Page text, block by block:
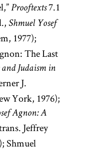
Prooftexts7.1
Shmuel Yosef
1977);
The Last
and Judaism in
J.
York, 1976);
Agnon: A
Jeffrey
Shmuel